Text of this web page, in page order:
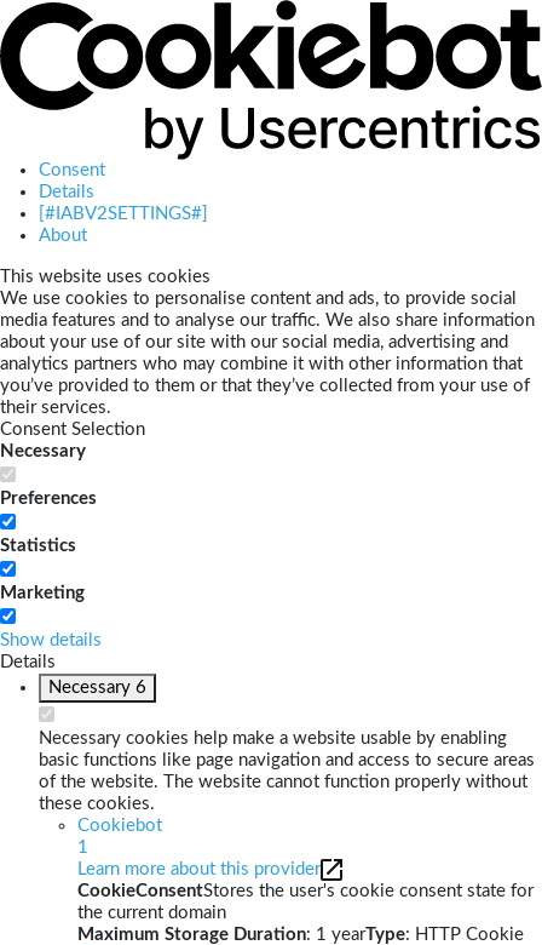
Consent
Details
[#IABV2SETTINGS#]
About
This website uses cookies
We use cookies to personalise content and ads, to provide social
media features and to analyse our traffic. We also share information
about your use of our site with our social media, advertising and
analytics partners who may combine it with other information that
you’ve provided to them or that they’ve collected from your use of
their services.
Consent Selection
Necessary
Preferences
Statistics
Marketing
Show details
Details
Necessary 6
Necessary cookies help make a website usable by enabling
basic functions like page navigation and access to secure areas
of the website. The website cannot function properly without
these cookies.
Cookiebot
1
Learn more about this provider
CookieConsentStores the user's cookie consent state for
the current domain
Maximum Storage Duration: 1 yearType: HTTP Cookie